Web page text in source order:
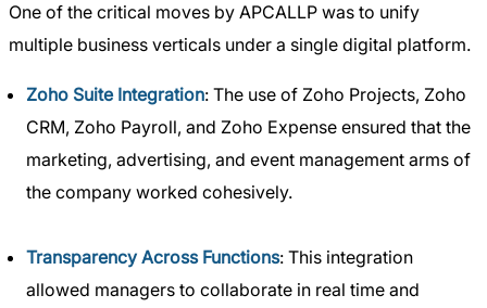
One of the critical moves by APCALLP was to unify
multiple business verticals under a single digital platform.
Zoho Suite Integration: The use of Zoho Projects, Zoho
CRM, Zoho Payroll, and Zoho Expense ensured that the
marketing, advertising, and event management arms of
the company worked cohesively.
Transparency Across Functions: This integration
allowed managers to collaborate in real time and